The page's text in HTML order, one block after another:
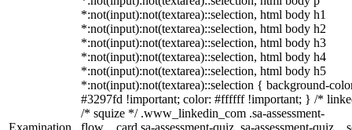
Examination
*:not(input):not(textarea)::selection, html body h1
*:not(input):not(textarea)::selection, html body h2
*:not(input):not(textarea)::selection, html body h3
*:not(input):not(textarea)::selection, html body h4
*:not(input):not(textarea)::selection, html body h5
*:not(input):not(textarea)::selection { background-
#3297fd !important; color: #ffffff !important; } /*
/* squize */ .www_linkedin_com .sa-assessment-
flow__card.sa-assessment-quiz .sa-assessment-